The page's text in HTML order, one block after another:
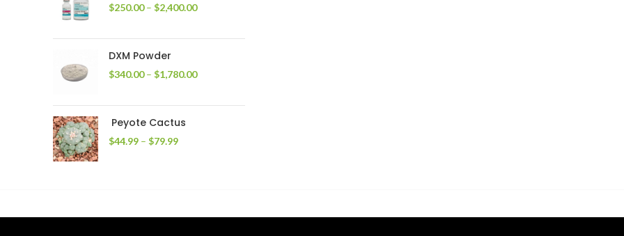
$250.00 – $2,400.00Price
DXM Powder
$340.00 – $1,780.00Price
Peyote Cactus
$44.99 – $79.99Price